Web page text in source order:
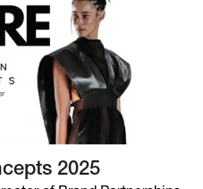
2025